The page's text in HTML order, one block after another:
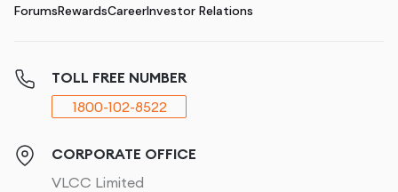
ForumsRewardsCareerInvestor Relations
TOLL FREE NUMBER
1800-102-8522
CORPORATE OFFICE
VLCC Limited